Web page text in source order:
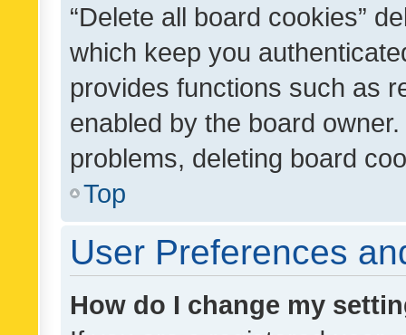
“Delete all board cookies”
which keep you
provides functions such as
enabled by the board
problems, deleting board
Top
User Preferences
How do I change my